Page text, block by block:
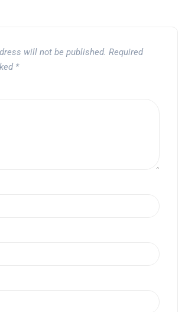
will not be published. Required
*